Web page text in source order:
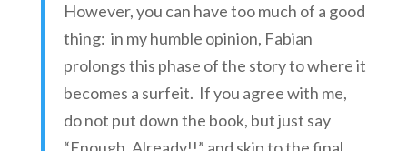
However, you can have too much of a good
thing: in my humble opinion, Fabian
prolongs this phase of the story to where it
becomes a surfeit. If you agree with me,
do not put down the book, but just say